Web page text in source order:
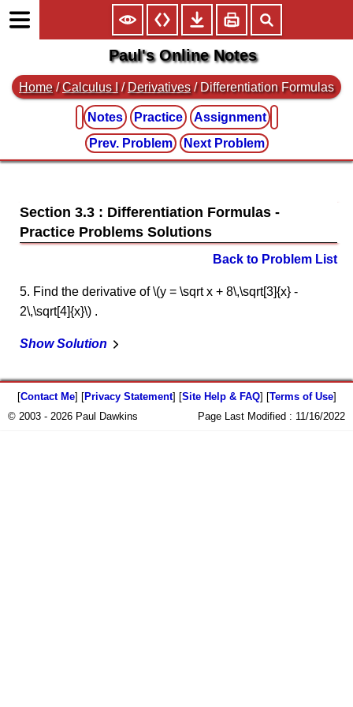
Paul's Online Notes
Home /Calculus I /Derivatives / Differentiation Formulas
Notes Practice
Assignment
Prev. Problem
Next Problem
Section 3.3 : Differentiation Formulas
Back to Problem List
5. Find the derivative of \(y = \sqrt x + 8\,\sqrt[3]{x} -
2\,\sqrt[4]{x}\) .
Show Solution
[Contact Me] [Privacy Statement] [Site Help & FAQ] [Terms of Use]
© 2003 - 2026 Paul Dawkins
Page Last Modified : 11/16/2022